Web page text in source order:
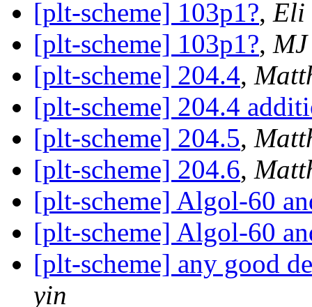
[plt-scheme] 103p1?, Eli
[plt-scheme] 103p1?, MJ
[plt-scheme] 204.4,
[plt-scheme] 204.4
[plt-scheme] 204.5,
[plt-scheme] 204.6,
[plt-scheme] Algol-60
[plt-scheme] Algol-60
[plt-scheme] any good
yin